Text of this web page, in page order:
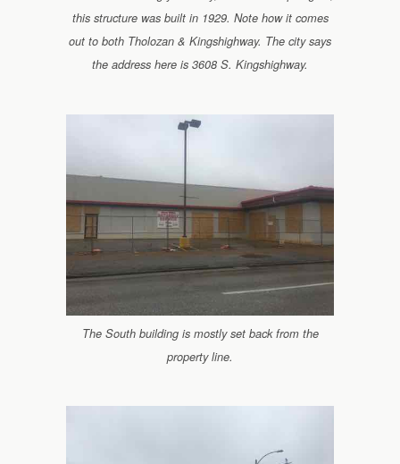
this structure was built in 1929. Note how it comes
out to both Tholozan & Kingshighway. The city says
the address here is 3608 S. Kingshighway.
The South building is mostly set back from the
property line.